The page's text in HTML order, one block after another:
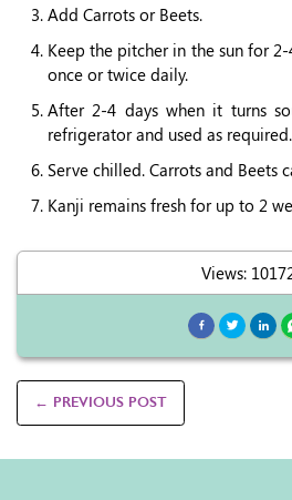
Add Carrots or Beets.
Keep the pitcher in the sun for
once or twice daily.
After 2-4 days when it turns
refrigerator and used as required.
Serve chilled. Carrots and Beets
Kanji remains fresh for up to 2
Views:
← PREVIOUS POST